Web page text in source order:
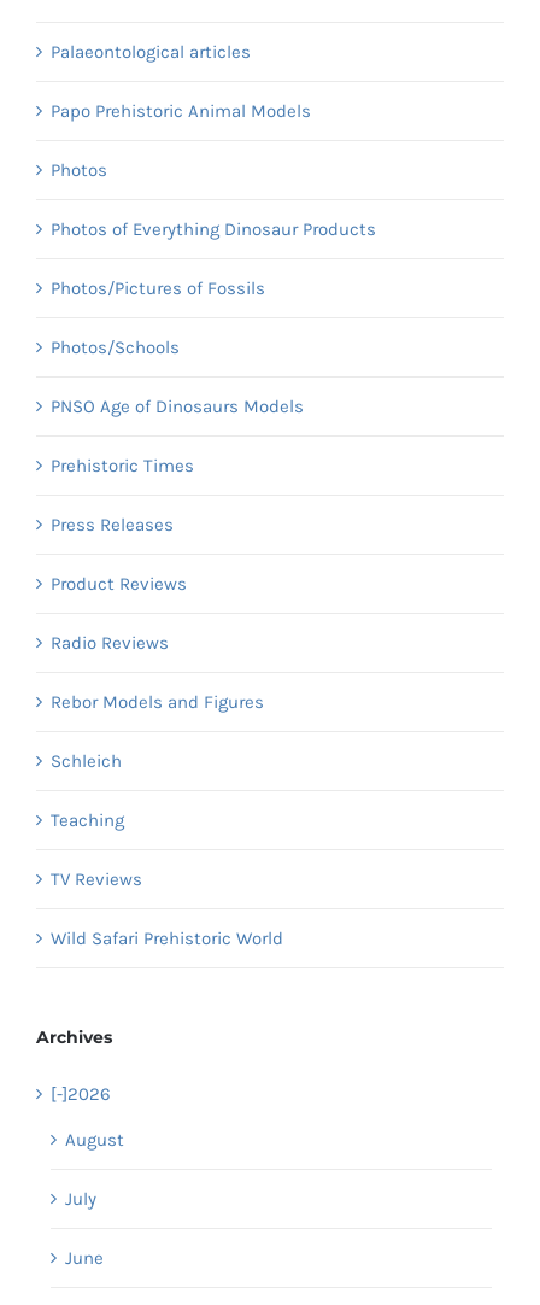
Palaeontological articles
Papo Prehistoric Animal Models
Photos
Photos of Everything Dinosaur Products
Photos/Pictures of Fossils
Photos/Schools
PNSO Age of Dinosaurs Models
Prehistoric Times
Press Releases
Product Reviews
Radio Reviews
Rebor Models and Figures
Schleich
Teaching
TV Reviews
Wild Safari Prehistoric World
Archives
[-]2026
August
July
June